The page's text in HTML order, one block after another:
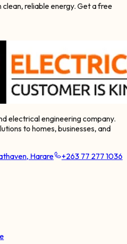
reliable energy. Get a free
electrical engineering company.
to homes, businesses, and
Harare
+263 77 277 1036